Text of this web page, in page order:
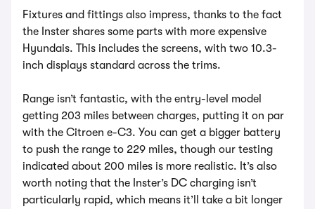
Fixtures and fittings also impress, thanks to the fact
the Inster shares some parts with more expensive
Hyundais. This includes the screens, with two 10.3-
inch displays standard across the trims.
Range isn’t fantastic, with the entry-level model
getting 203 miles between charges, putting it on par
with the Citroen e-C3. You can get a bigger battery
to push the range to 229 miles, though our testing
indicated about 200 miles is more realistic. It’s also
worth noting that the Inster’s DC charging isn’t
particularly rapid, which means it’ll take a bit longer